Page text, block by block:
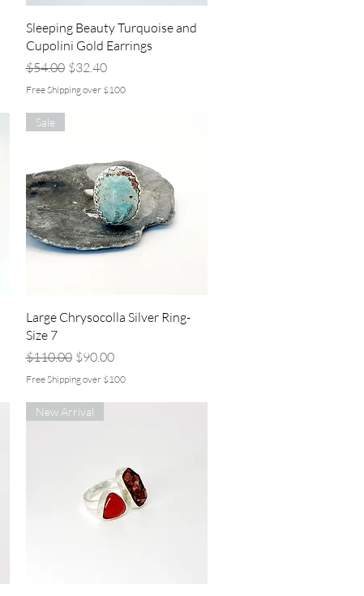
Quick View
Sleeping Beauty Turquoise and
Cupolini Gold Earrings
Regular Price
$54.00 Sale Price
$32.40
Free Shipping over $100
Quick View
Sale
Large Chrysocolla Silver Ring-
Size 7
Regular Price
$110.00 Sale Price
$90.00
Free Shipping over $100
New Arrival